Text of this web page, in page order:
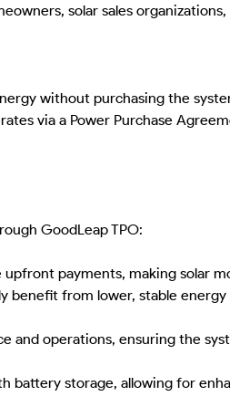
solar sales organizations,
without purchasing the
via a Power Purchase
GoodLeap TPO:
payments, making solar
benefit from lower, stable
and operations, ensuring the
battery storage, allowing for